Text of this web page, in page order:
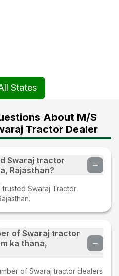
States
About M/S
Tractor Dealer
Swaraj tractor
Rajasthan?
Swaraj Tractor
of Swaraj tractor
ka thana,
of Swaraj tractor dealers